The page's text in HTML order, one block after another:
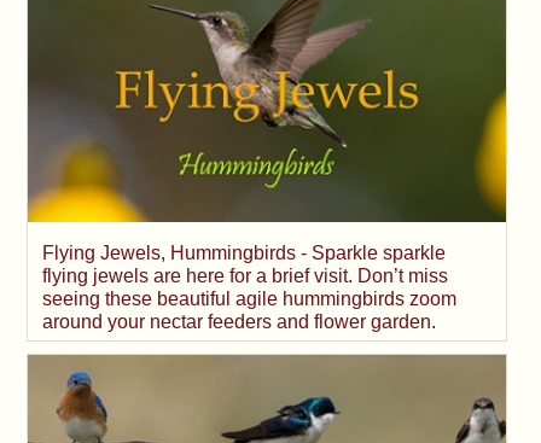
Flying Jewels, Hummingbirds - Sparkle sparkle
flying jewels are here for a brief visit. Don’t miss
seeing these beautiful agile hummingbirds zoom
around your nectar feeders and flower garden.